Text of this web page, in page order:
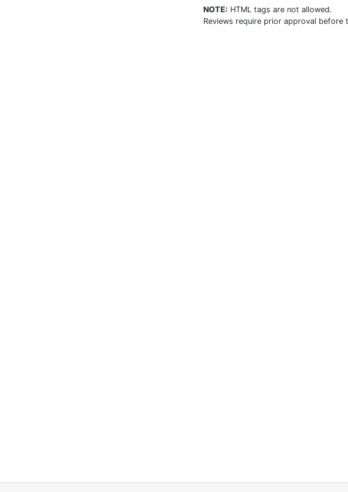
NOTE: HTML tags are not allowed.
Reviews require prior approval before